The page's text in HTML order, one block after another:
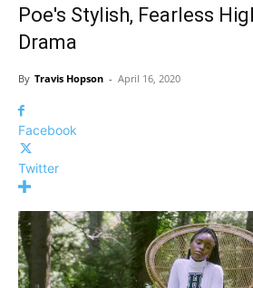
Poe's Stylish, Fearless
Drama
By Travis Hopson - April 16, 2020
Facebook
Twitter